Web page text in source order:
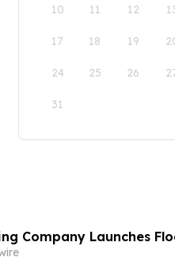
10 11 12
17 18 19
24 25 26
31
Company Launches